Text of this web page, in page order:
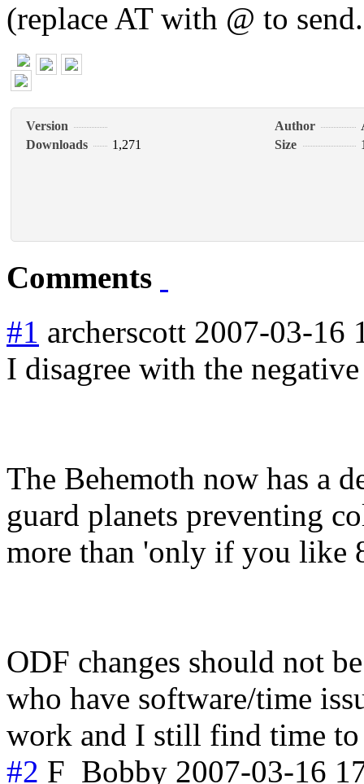
(replace AT with @ to
Version Author
Downloads
1,271 Size
Comments
#1 archerscott 2007-03-16
I disagree with the
The Behemoth now has a
guard planets preventing
more than 'only if you like
ODF changes should not
who have software/time
work and I still find time
#2 F_Bobby 2007-03-16